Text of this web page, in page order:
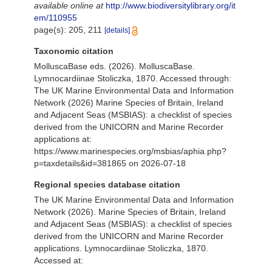
available online at http://www.biodiversitylibrary.org/it
em/110955
page(s): 205, 211
[details]
Taxonomic citation
MolluscaBase eds. (2026). MolluscaBase.
Lymnocardiinae Stoliczka, 1870. Accessed through:
The UK Marine Environmental Data and Information
Network (2026) Marine Species of Britain, Ireland
and Adjacent Seas (MSBIAS): a checklist of species
derived from the UNICORN and Marine Recorder
applications at:
https://www.marinespecies.org/msbias/aphia.php?
p=taxdetails&id=381865 on 2026-07-18
Regional species database citation
The UK Marine Environmental Data and Information
Network (2026). Marine Species of Britain, Ireland
and Adjacent Seas (MSBIAS): a checklist of species
derived from the UNICORN and Marine Recorder
applications. Lymnocardiinae Stoliczka, 1870.
Accessed at: